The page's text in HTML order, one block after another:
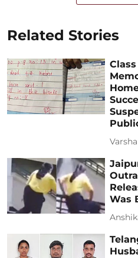
Related Stories
Was